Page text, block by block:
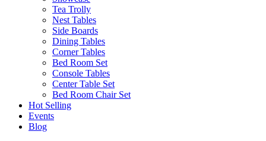
Tea Trolly
Nest Tables
Side Boards
Dining Tables
Corner Tables
Bed Room Set
Console Tables
Center Table Set
Bed Room Chair Set
Hot Selling
Events
Blog